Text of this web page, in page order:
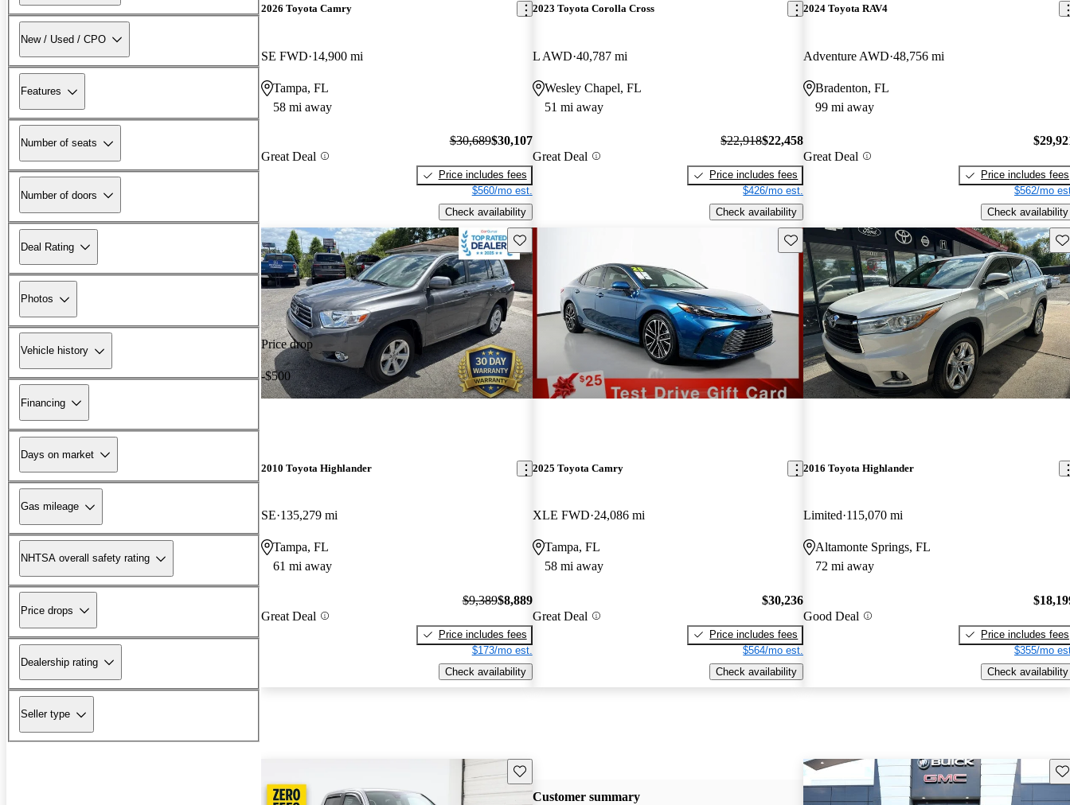
New / Used / CPO
Features
Number of seats
Number of doors
Deal Rating
Photos
Vehicle history
Financing
Days on market
Gas mileage
NHTSA overall safety rating
Price drops
Dealership rating
Seller type
2026 Toyota Camry
SE FWD 14,900 mi
Tampa, FL
58 mi away
Great Deal
$30,689$30,107
Price includes fees
$560/mo est.
Check availability
2023 Toyota Corolla Cross
L AWD 40,787 mi
Wesley Chapel, FL
51 mi away
Great Deal
$22,918$22,458
Price includes fees
$426/mo est.
Check availability
2024 Toyota RAV4
Adventure AWD 48,756 mi
Bradenton, FL
99 mi away
Great Deal
Price includes fees
$562/mo
Check availability
Price drop
-$500
Save this listing
2010 Toyota Highlander
SE 135,279 mi
Tampa, FL
61 mi away
Great Deal
$9,389$8,889
Price includes fees
$173/mo est.
Check availability
Save this listing
2025 Toyota Camry
XLE FWD 24,086 mi
Tampa, FL
58 mi away
Great Deal
$30,236
Price includes fees
$564/mo est.
Check availability
2016 Toyota Highlander
Limited 115,070 mi
Altamonte Springs, FL
72 mi away
Good Deal
Price includes fees
$355/mo
Check availability
Save this listing
Customer summary